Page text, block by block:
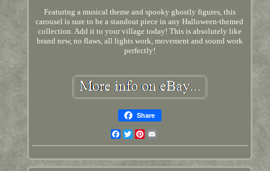
Featuring a musical theme and spooky ghostly figures, this
carousel is sure to be a standout piece in any Halloween-themed
collection. Add it to your village today! This is absolutely like
brand new, no flaws, all lights work, movement and sound work
perfectly!
Share
Facebook
TwitterPinterest